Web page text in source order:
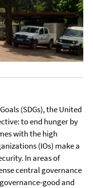
(SDGs), the United
to end hunger by
with the high
(IOs) make a
In areas of
central governance
good and